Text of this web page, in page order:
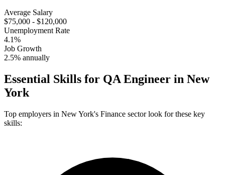
Average Salary
$75,000 - $120,000
Unemployment Rate
4.1%
Job Growth
2.5% annually
Essential Skills for QA Engineer in New
York
Top employers in New York's Finance sector look for these key
skills: